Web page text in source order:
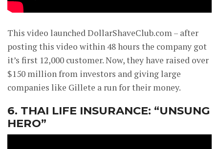
This video launched DollarShaveClub.com – after
posting this video within 48 hours the company got
it’s first 12,000 customer. Now, they have raised over
$150 million from investors and giving large
companies like Gillete a run for their money.
6. THAI LIFE INSURANCE: “UNSUNG
HERO”